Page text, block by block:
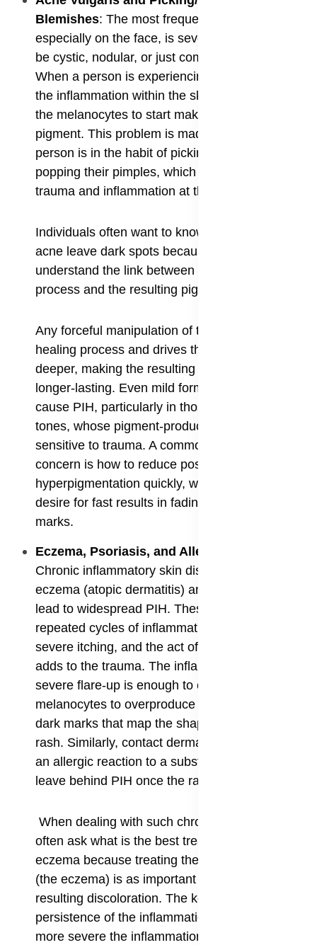
Blemishes: The most frequent cause of PIH,
especially on the face, is severe acne, whether it
be cystic, nodular, or just common pimples.
When a person is experiencing a bad breakout,
the inflammation within the skin's layers triggers
the melanocytes to start making too much
pigment. This problem is made much worse if a
person is in the habit of picking, squeezing, or
popping their pimples, which increases the
trauma and inflammation at the site.
Individuals often want to know why does my
acne leave dark spots because they don't
understand the link between the inflammatory
process and the resulting pigment changes.
Any forceful manipulation of the skin disrupts the
healing process and drives the inflammation
deeper, making the resulting PIH darker and
longer-lasting. Even mild forms of acne can
cause PIH, particularly in those with darker skin
tones, whose pigment-producing cells are more
sensitive to trauma. A common and focused
concern is how to reduce post acne
hyperpigmentation quickly, which highlights the
desire for fast results in fading these very visible
marks.
​Eczema, Psoriasis, and Allergic Reactions
Chronic inflammatory skin diseases such as
eczema (atopic dermatitis) and psoriasis can
lead to widespread PIH. These conditions involve
repeated cycles of inflammation, redness, and
severe itching, and the act of scratching itself
adds to the trauma. The inflammation from a
severe flare-up is enough to cause the
melanocytes to overproduce pigment, resulting in
dark marks that map the shape of the original
rash. Similarly, contact dermatitis—a rash from
an allergic reaction to a substance—can also
leave behind PIH once the rash finally heals.
When dealing with such chronic issues, people
often ask what is the best treatment for PIH from
eczema because treating the underlying cause
(the eczema) is as important as treating the
resulting discoloration. The key factor here is the
persistence of the inflammation; the longer and
more severe the inflammation lasts, the more